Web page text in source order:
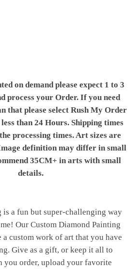
on demand please expect 1 to 3
process your Order. If you need
that please select Rush My Order
than 24 Hours. Shipping times
processing times. Art sizes are
definition may differ in small
35CM+ in arts with small
details.
is a fun but super-challenging way
Our Custom Diamond Painting
custom work of art that you have
Give as a gift, or keep it all to
you order, upload your favorite